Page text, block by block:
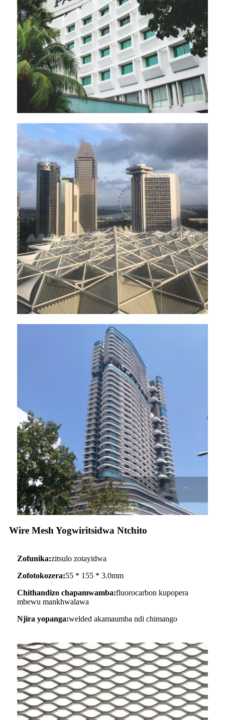
Wire Mesh Yogwiritsidwa Ntchito
Zofunika:zitsulo zotayidwa
Zofotokozera:55 * 155 * 3.0mm
Chithandizo chapamwamba:fluorocarbon kupopera
mbewu mankhwalawa
Njira yopanga:welded akamaumba ndi chimango